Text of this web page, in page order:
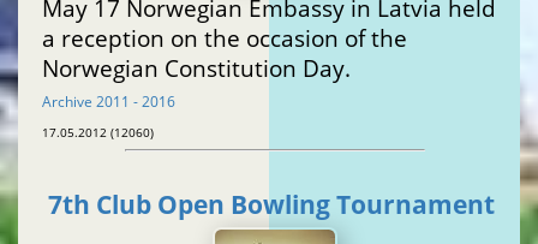
May 17 Norwegian Embassy in Latvia held
a reception on the occasion of the
Norwegian Constitution Day.
Archive 2011 - 2016
17.05.2012 (12060)
7th Club Open Bowling Tournament